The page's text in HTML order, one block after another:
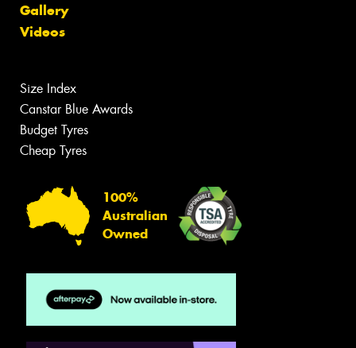
Gallery
Videos
Size Index
Canstar Blue Awards
Budget Tyres
Cheap Tyres
100%
Australian
Owned